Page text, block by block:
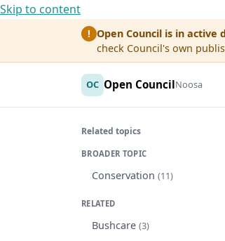
Skip to content
! Open Council is in active
check Council's own
OC Open CouncilNoosa
Related topics
BROADER TOPIC
Conservation (11)
RELATED
Bushcare (3)